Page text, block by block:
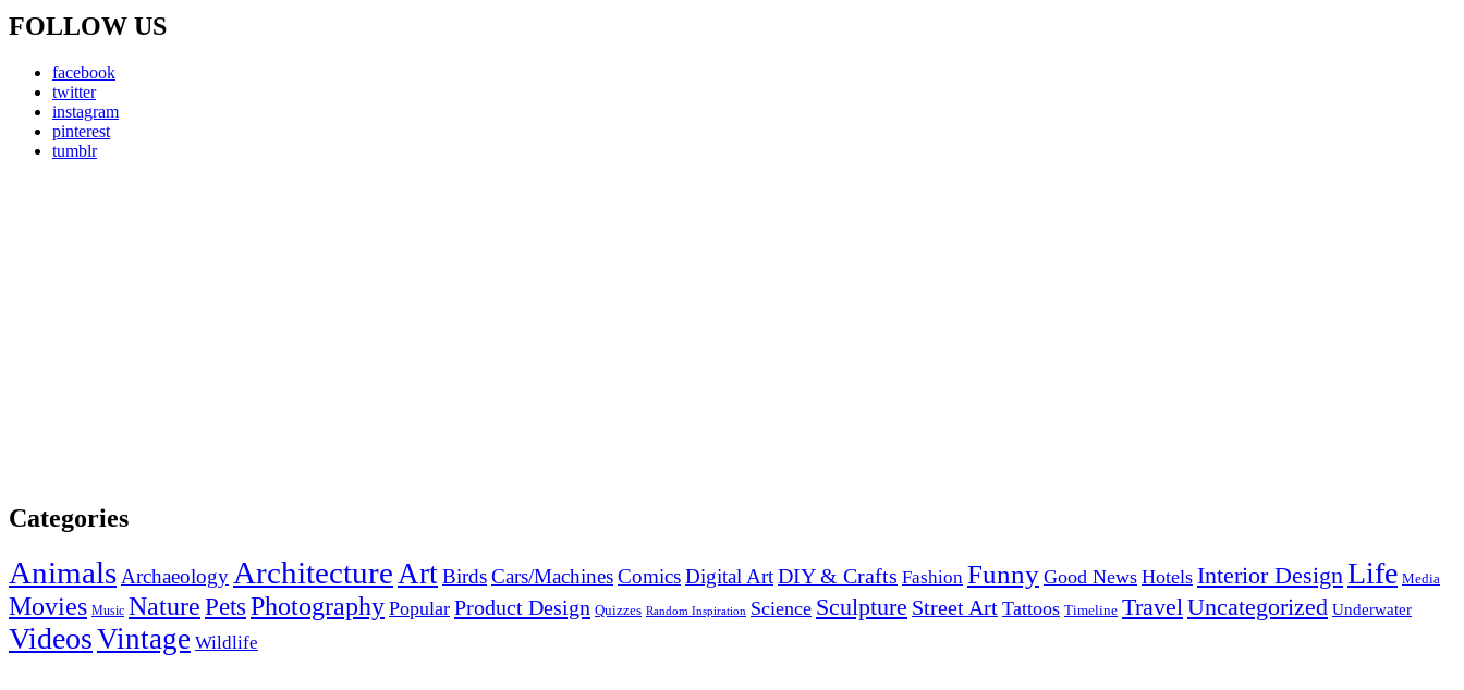
FOLLOW US
facebook
twitter
instagram
pinterest
tumblr
Categories
AnimalsArchaeology ArchitectureArtBirdsCars/MachinesComicsDigital ArtDIY & Crafts Fashion Funny Good News Hotels Interior DesignLife Media
Movies Music NaturePetsPhotography Popular Product Design Quizzes Random Inspiration Science Sculpture Street Art Tattoos Timeline TravelUncategorized Underwater
VideosVintage Wildlife